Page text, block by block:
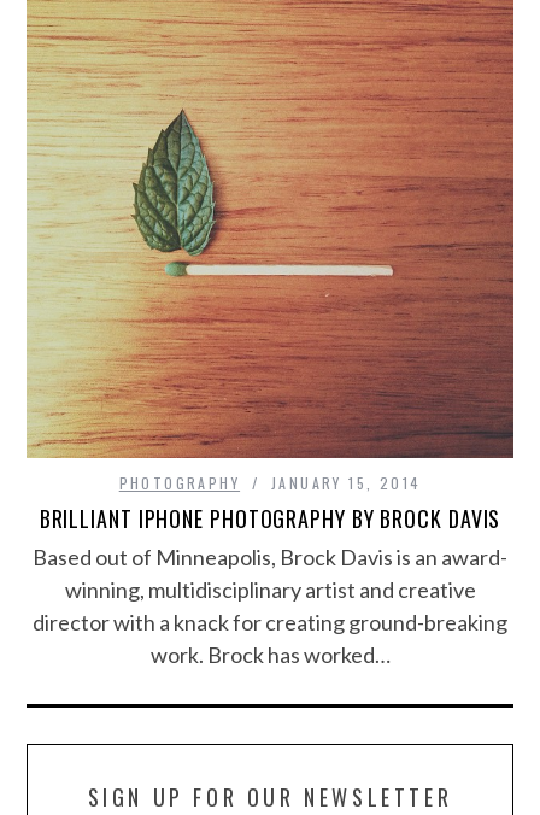
PHOTOGRAPHY JANUARY 15, 2014
BRILLIANT IPHONE PHOTOGRAPHY BY BROCK DAVIS
Based out of Minneapolis, Brock Davis is an award-
winning, multidisciplinary artist and creative
director with a knack for creating ground-breaking
work. Brock has worked…
SIGN UP FOR OUR NEWSLETTER